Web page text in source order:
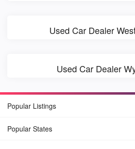
Used Car Dealer
Used Car Dealer
Popular Listings
Popular States